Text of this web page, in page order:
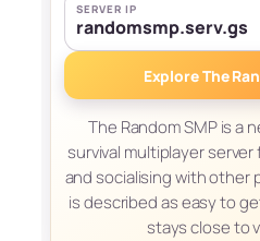
SERVER IP
randomsmp.serv.gs
Explore The
The Random SMP is a
survival multiplayer
and socialising with other
is described as easy to
stays close to